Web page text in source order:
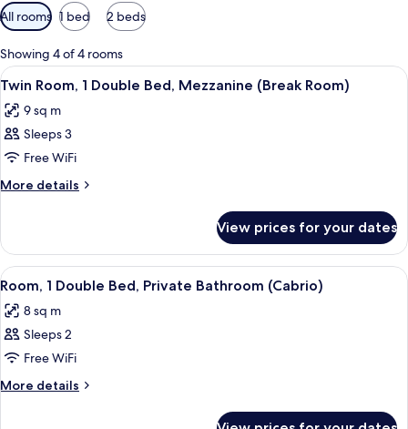
Available
filters
for
rooms
All rooms 1 bed 2 beds
Showing 4 of 4 rooms
View
all
photos
for
Twin
Room,
Bed,
Mezzanine
(Break
Room)
A room with bunk beds, a desk, a
4
Twin Room, 1 Double Bed, Mezzanine (Break Room)
9 sq m
Sleeps 3
Free WiFi
More details
More
Room,
Double
Mezzanine
(Break
View prices for your dates
View
all
photos
for
Room,
1
A hotel room with a bed, a
6
Room, 1 Double Bed, Private Bathroom (Cabrio)
8 sq m
Sleeps 2
Free WiFi
More details
More